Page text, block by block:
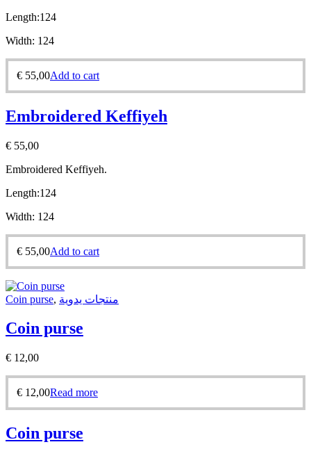
Length:124
Width: 124
€ 55,00Add to cart
Embroidered Keffiyeh
€ 55,00
Embroidered Keffiyeh.
Length:124
Width: 124
€ 55,00Add to cart
Coin purse, منتجات يدوية
Coin purse
€ 12,00
€ 12,00Read more
Coin purse